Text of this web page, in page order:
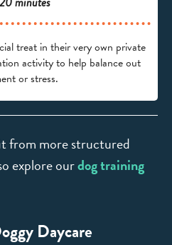
treat in their very own private
activity to help balance out
or stress.
from more structured
explore ourdog training
Daycare